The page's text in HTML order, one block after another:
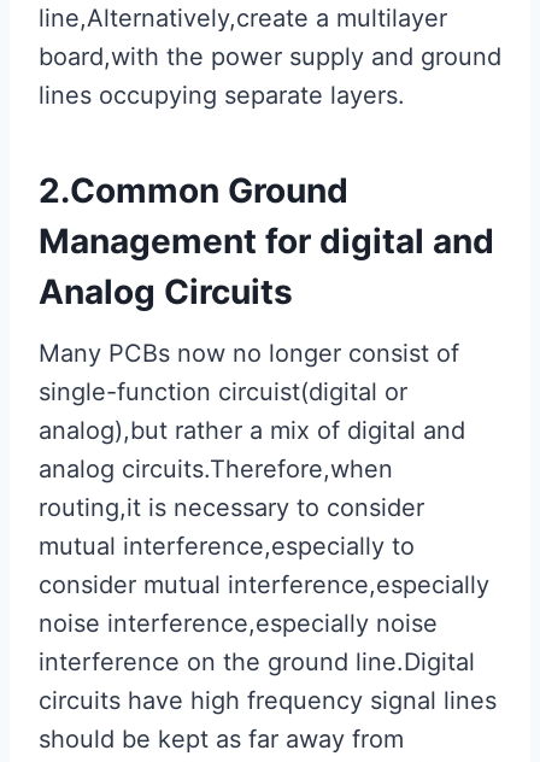
line,Alternatively,create a multilayer
board,with the power supply and ground
lines occupying separate layers.
2.Common Ground
Management for digital and
Analog Circuits
Many PCBs now no longer consist of
single-function circuist(digital or
analog),but rather a mix of digital and
analog circuits.Therefore,when
routing,it is necessary to consider
mutual interference,especially to
consider mutual interference,especially
noise interference,especially noise
interference on the ground line.Digital
circuits have high frequency signal lines
should be kept as far away from